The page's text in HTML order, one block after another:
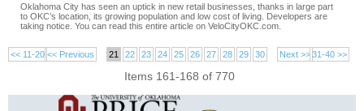
Oklahoma City has seen an uptick in new retail businesses, thanks in large part
to OKC’s location, its growing population and low cost of living. Developers are
taking notice. You can read this entire article on VeloCityOKC.com.
<< 11-20 31-40 >>
<< Previous 21 22 23 24 25 26 27 28 29 30 Next >>
Items 161-168 of 770